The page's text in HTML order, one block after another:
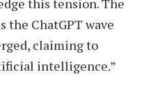
this tension. The
the ChatGPT wave
claiming to
intelligence.”